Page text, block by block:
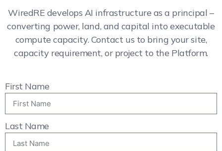
WiredRE develops AI infrastructure as a principal –
converting power, land, and capital into executable
compute capacity. Contact us to bring your site,
capacity requirement, or project to the Platform.
First Name
Last Name